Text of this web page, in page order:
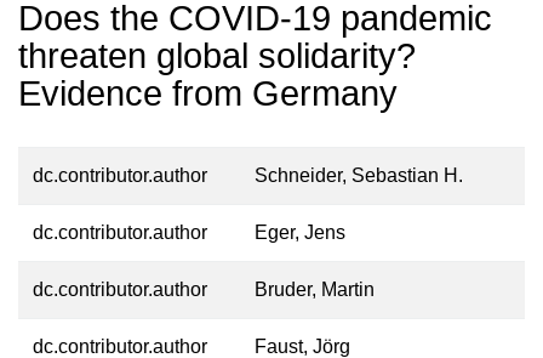
Does the COVID-19 pandemic
threaten global solidarity?
Evidence from Germany
dc.contributor.author Schneider, Sebastian H.
dc.contributor.author Eger, Jens
dc.contributor.author Bruder, Martin
dc.contributor.author Faust, Jörg